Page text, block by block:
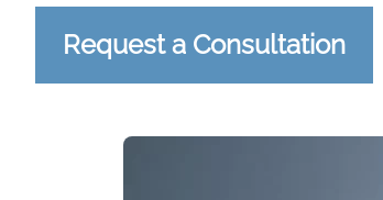
Request a Consultation